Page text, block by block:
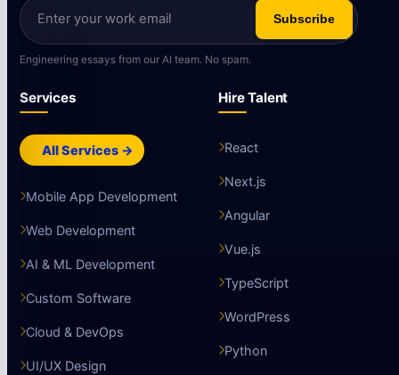
Subscribe
Engineering essays from our AI team. No spam.
Services
All Services →
Mobile App Development
Web Development
AI & ML Development
Custom Software
Cloud & DevOps
UI/UX Design
Hire Talent
React
Next.js
Angular
Vue.js
TypeScript
WordPress
Python